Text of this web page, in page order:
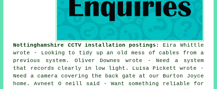
Nottinghamshire CCTV installation postings : Eira Whittle
wrote - Looking to tidy up an old mess of cables from a
previous system. Oliver Downes wrote - Need a system
that records clearly in low light. Luisa Pickett wrote -
Need a camera covering the back gate at our Burton Joyce
home. Avneet O neill said - Want something reliable for